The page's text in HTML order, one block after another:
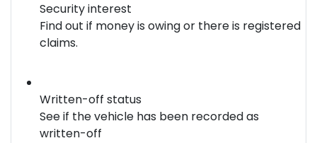
Security interest
Find out if money is owing or there is registered
claims.
Written-off status
See if the vehicle has been recorded as
written-off